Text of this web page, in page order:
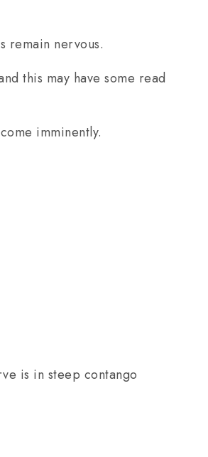
remain nervous.
this may have some read
imminently.
is in steep contango